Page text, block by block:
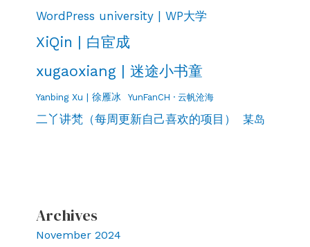
WordPress university | WP大学
XiQin | 白宦成
xugaoxiang | 迷途小书童
Yanbing Xu | 徐雁冰 YunFanCH · 云帆沧海
二丫讲梵（每周更新自己喜欢的项目） 某岛
Archives
November 2024